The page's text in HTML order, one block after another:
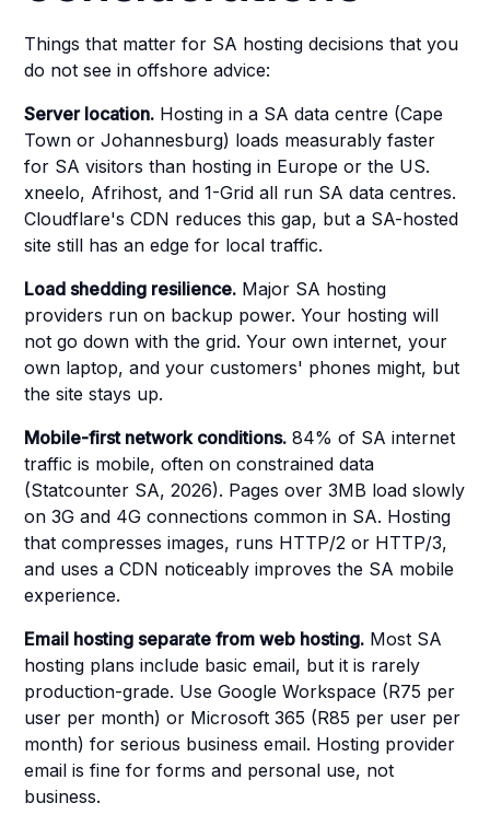
Things that matter for SA hosting decisions that you
do not see in offshore advice:
Server location. Hosting in a SA data centre (Cape
Town or Johannesburg) loads measurably faster
for SA visitors than hosting in Europe or the US.
xneelo, Afrihost, and 1-Grid all run SA data centres.
Cloudflare's CDN reduces this gap, but a SA-hosted
site still has an edge for local traffic.
Load shedding resilience. Major SA hosting
providers run on backup power. Your hosting will
not go down with the grid. Your own internet, your
own laptop, and your customers' phones might, but
the site stays up.
Mobile-first network conditions. 84% of SA internet
traffic is mobile, often on constrained data
(Statcounter SA, 2026). Pages over 3MB load slowly
on 3G and 4G connections common in SA. Hosting
that compresses images, runs HTTP/2 or HTTP/3,
and uses a CDN noticeably improves the SA mobile
experience.
Email hosting separate from web hosting. Most SA
hosting plans include basic email, but it is rarely
production-grade. Use Google Workspace (R75 per
user per month) or Microsoft 365 (R85 per user per
month) for serious business email. Hosting provider
email is fine for forms and personal use, not
business.